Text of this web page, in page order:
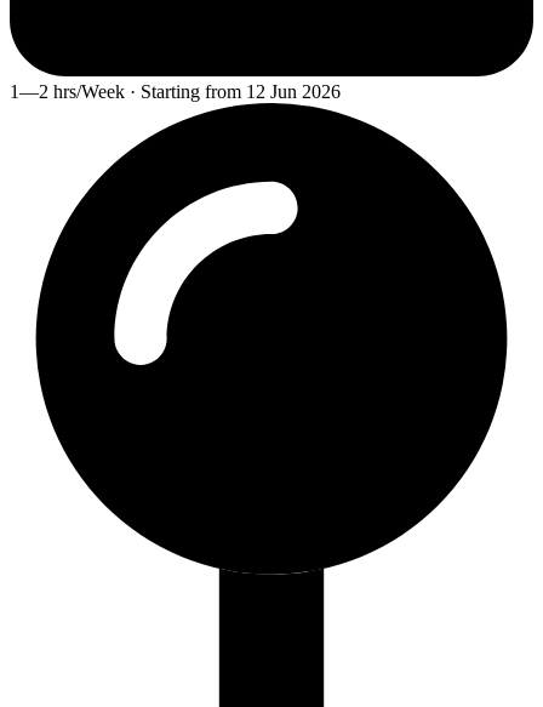
1—2 hrs/Week · Starting from 12 Jun 2026